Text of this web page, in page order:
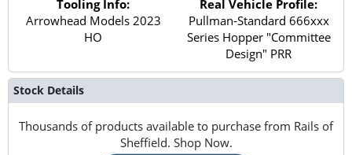
Tooling Info:
Arrowhead Models 2023
HO
Real Vehicle Profile:
Pullman-Standard 666xxx
Series Hopper "Committee
Design" PRR
Stock Details
Thousands of products available to purchase from Rails of
Sheffield. Shop Now.